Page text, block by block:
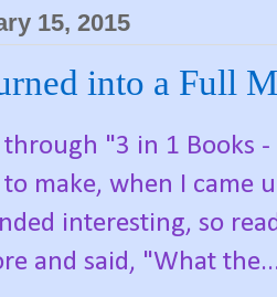
15, 2015
into a Full
"3 in 1 Books
make, when I came
interesting, so
and said, "What